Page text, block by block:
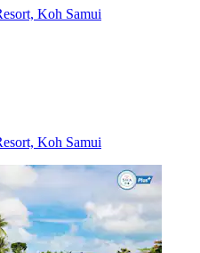
Koh Samui
Koh Samui